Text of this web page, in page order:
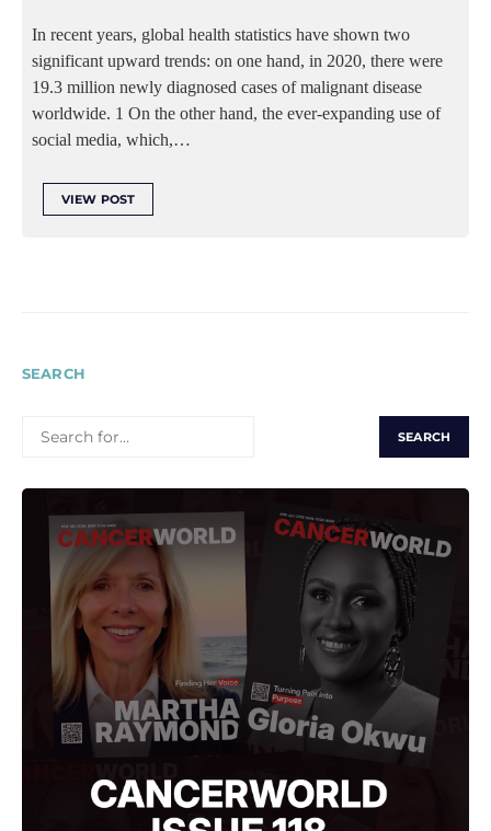
In recent years, global health statistics have shown two
significant upward trends: on one hand, in 2020, there were
19.3 million newly diagnosed cases of malignant disease
worldwide. 1 On the other hand, the ever-expanding use of
social media, which,…
VIEW POST
SEARCH
FOR: